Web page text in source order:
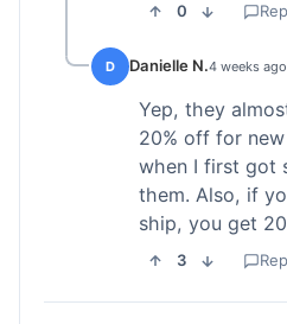
0
D Danielle N.4 weeks ago
Yep, they
20% off for
when I first got
them. Also, if
ship, you get
3